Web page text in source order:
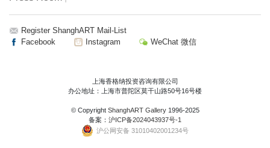
Register ShanghART Mail-List
Facebook
Instagram WeChat 微信
上海香格纳投资咨询有限公司
办公地址：上海市普陀区莫干山路50号16号楼
© Copyright ShanghART Gallery1996-2025
备案： 沪ICP备2024043937号-1
沪公网安备 31010402001234号